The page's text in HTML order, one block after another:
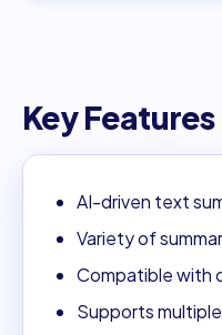
Key Features
AI-driven text
Variety of
Compatible with
Supports